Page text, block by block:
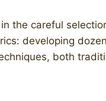
the careful
developing
both